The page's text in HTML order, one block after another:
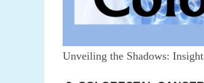
Unveiling the Shadows: